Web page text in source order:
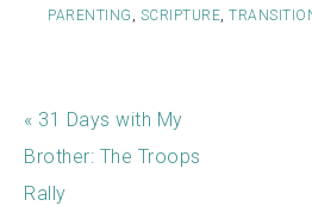
PARENTING
SCRIPTURE
« 31 Days with My
Brother: The Troops
Rally